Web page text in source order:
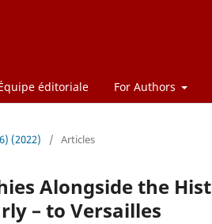
éditoriale For Authors
(2022) / Articles
Alongside the
– to Versailles